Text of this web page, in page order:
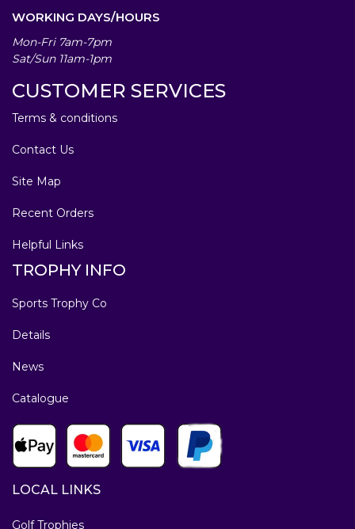
WORKING DAYS/HOURS
Mon-Fri 7am-7pm
Sat/Sun 11am-1pm
CUSTOMER SERVICES
Terms & conditions
Contact Us
Site Map
Recent Orders
Helpful Links
TROPHY INFO
Sports Trophy Co
Details
News
Catalogue
LOCAL LINKS
Golf Trophies